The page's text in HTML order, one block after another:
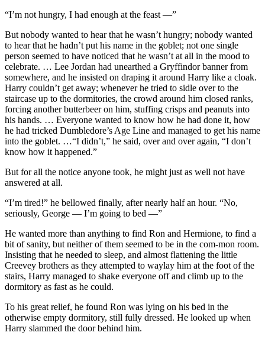
“I’m not hungry, I had enough at the feast —”
But nobody wanted to hear that he wasn’t hungry; nobody wanted
to hear that he hadn’t put his name in the goblet; not one single
person seemed to have noticed that he wasn’t at all in the mood to
celebrate. … Lee Jordan had unearthed a Gryffindor banner from
somewhere, and he insisted on draping it around Harry like a cloak.
Harry couldn’t get away; whenever he tried to sidle over to the
staircase up to the dormitories, the crowd around him closed ranks,
forcing another butterbeer on him, stuffing crisps and peanuts into
his hands. … Everyone wanted to know how he had done it, how
he had tricked Dumbledore’s Age Line and managed to get his name
into the goblet. …“I didn’t,” he said, over and over again, “I don’t
know how it happened.”
But for all the notice anyone took, he might just as well not have
answered at all.
“I’m tired!” he bellowed finally, after nearly half an hour. “No,
seriously, George — I’m going to bed —”
He wanted more than anything to find Ron and Hermione, to find a
bit of sanity, but neither of them seemed to be in the com-mon room.
Insisting that he needed to sleep, and almost flattening the little
Creevey brothers as they attempted to waylay him at the foot of the
stairs, Harry managed to shake everyone off and climb up to the
dormitory as fast as he could.
To his great relief, he found Ron was lying on his bed in the
otherwise empty dormitory, still fully dressed. He looked up when
Harry slammed the door behind him.